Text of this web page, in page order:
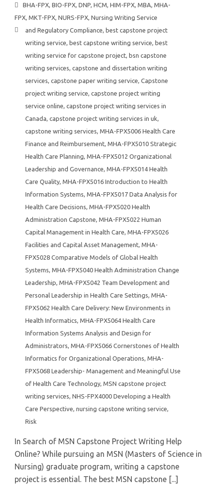
BHA-FPX BIO-FPX DNP HCM HIM-FPX MBA MHA-
FPX MKT-FPX NURS-FPX Nursing Writing Service
and Regulatory Compliance best capstone project
writing service best capstone writing service best
writing service for capstone project bsn capstone
writing services capstone and dissertation writing
services capstone paper writing service Capstone
project writing service capstone project writing
service online capstone project writing services in
Canada capstone project writing services in uk
capstone writing services MHA-FPX5006 Health Care
Finance and Reimbursement MHA-FPX5010 Strategic
Health Care Planning MHA-FPX5012 Organizational
Leadership and Governance MHA-FPX5014 Health
Care Quality MHA-FPX5016 Introduction to Health
Information Systems MHA-FPX5017 Data Analysis for
Health Care Decisions MHA-FPX5020 Health
Administration Capstone MHA-FPX5022 Human
Capital Management in Health Care MHA-FPX5026
Facilities and Capital Asset Management MHA-
FPX5028 Comparative Models of Global Health
Systems MHA-FPX5040 Health Administration Change
Leadership MHA-FPX5042 Team Development and
Personal Leadership in Health Care Settings MHA-
FPX5062 Health Care Delivery: New Environments in
Health Informatics MHA-FPX5064 Health Care
Information Systems Analysis and Design for
Administrators MHA-FPX5066 Cornerstones of Health
Informatics for Organizational Operations MHA-
FPX5068 Leadership- Management and Meaningful Use
of Health Care Technology MSN capstone project
writing services NHS-FPX4000 Developing a Health
Care Perspective nursing capstone writing service
Risk
In Search of MSN Capstone Project Writing Help
Online? While pursuing an MSN (Masters of Science in
Nursing) graduate program, writing a capstone
project is essential. The best MSN capstone [...]